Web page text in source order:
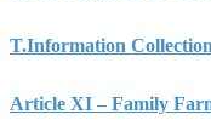
T.Information
Article XI – Family